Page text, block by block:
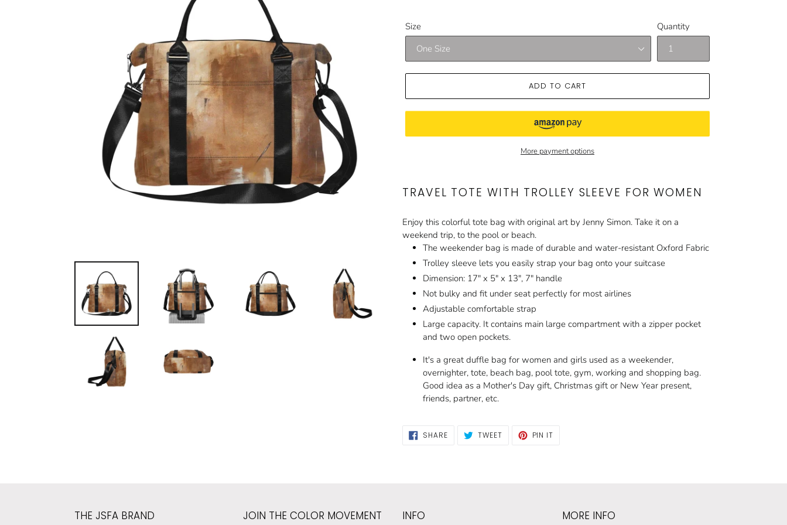
Size Quantity
ADD TO CART
More payment options
TRAVEL TOTE WITH TROLLEY SLEEVE FOR WOMEN
Enjoy this colorful tote bag with original art by Jenny Simon. Take it on a
weekend trip, to the pool or beach.
The weekender bag is made of durable and water-resistant Oxford Fabric
Trolley sleeve lets you easily strap your bag onto your suitcase
Dimension: 17" x 5" x 13", 7" handle
Not bulky and fit under seat perfectly for most airlines
Adjustable comfortable strap
Large capacity. It contains main large compartment with a zipper pocket
and two open pockets.
It's a great duffle bag for women and girls used as a weekender,
overnighter, tote, beach bag, pool tote, gym, working and shopping bag.
Good idea as a Mother's Day gift, Christmas gift or New Year present,
friends, partner, etc.
SHARESHARE
ON
TWEETTWEET PIN IT
THE JSFA BRAND JOIN THE COLOR MOVEMENT INFO MORE INFO